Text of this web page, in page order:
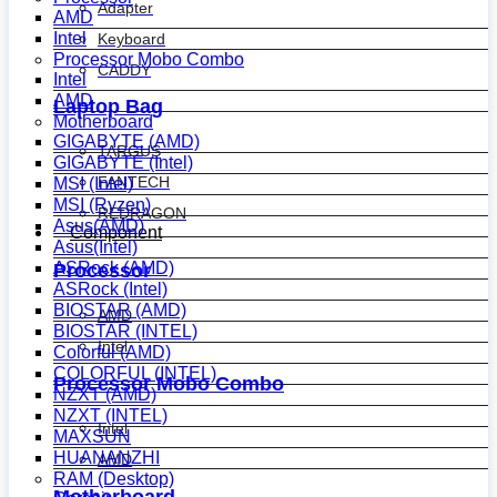
Adapter
Keyboard
CADDY
Laptop Bag
TARGUS
FANTECH
REDRAGON
Component
Processor
AMD
Intel
Processor Mobo Combo
Intel
AMD
AMD
Intel
Processor Mobo Combo
Intel
AMD
Motherboard
GIGABYTE (AMD)
GIGABYTE (Intel)
MSI (Intel)
MSI (Ryzen)
Asus(AMD)
Asus(Intel)
ASRock (AMD)
ASRock (Intel)
BIOSTAR (AMD)
BIOSTAR (INTEL)
Colorful (AMD)
COLORFUL (INTEL)
NZXT (AMD)
NZXT (INTEL)
MAXSUN
HUANANZHI
RAM (Desktop)